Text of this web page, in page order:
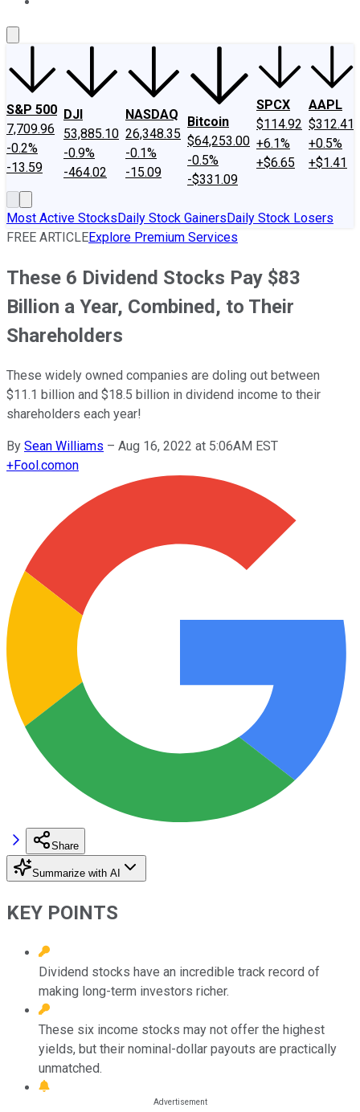
S&P 500
7,709.96
-0.2%
-13.59
DJI
53,885.10
-0.9%
-464.02
NASDAQ
26,348.35
-0.1%
-15.09
Bitcoin
$64,253.00
-0.5%
-$331.09
SPCX
$114.92
+6.1%
+$6.65
AAPL
$312.41
+0.5%
+$1.41
Most Active StocksDaily Stock GainersDaily Stock Losers
FREE ARTICLEExplore Premium Services
These 6 Dividend Stocks Pay $83
Billion a Year, Combined, to Their
Shareholders
These widely owned companies are doling out between
$11.1 billion and $18.5 billion in dividend income to their
shareholders each year!
By Sean Williams – Aug 16, 2022 at 5:06AM EST
+Fool.comon
Share
Summarize with AI
KEY POINTS
Dividend stocks have an incredible track record of
making long-term investors richer.
These six income stocks may not offer the highest
yields, but their nominal-dollar payouts are practically
unmatched.